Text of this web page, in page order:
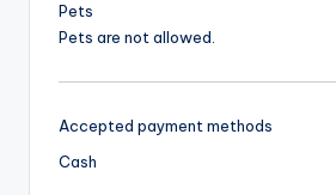
Pets
Pets are not allowed.
Accepted payment methods
Cash